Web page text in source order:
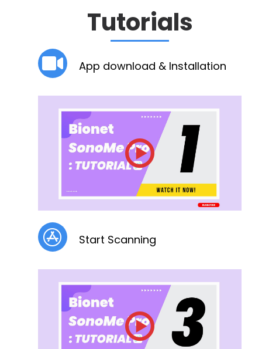
Tutorials
App download & Installation
Start Scanning